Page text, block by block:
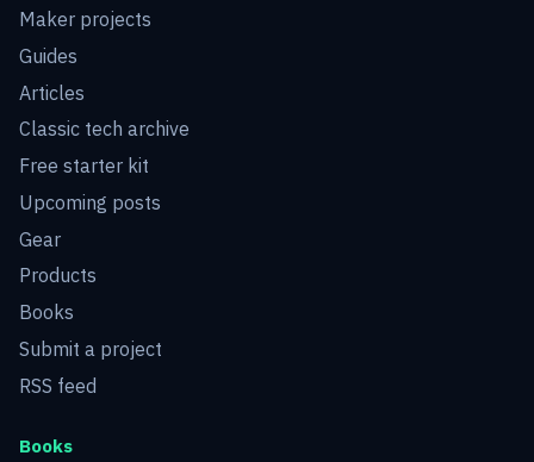
Maker projects
Guides
Articles
Classic tech archive
Free starter kit
Upcoming posts
Gear
Products
Books
Submit a project
RSS feed
Books